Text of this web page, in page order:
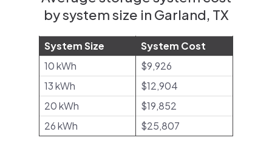
by system size in Garland, TX
System Size
System Cost
10 kWh
$9,926
13 kWh
$12,904
20 kWh
$19,852
26 kWh
$25,807